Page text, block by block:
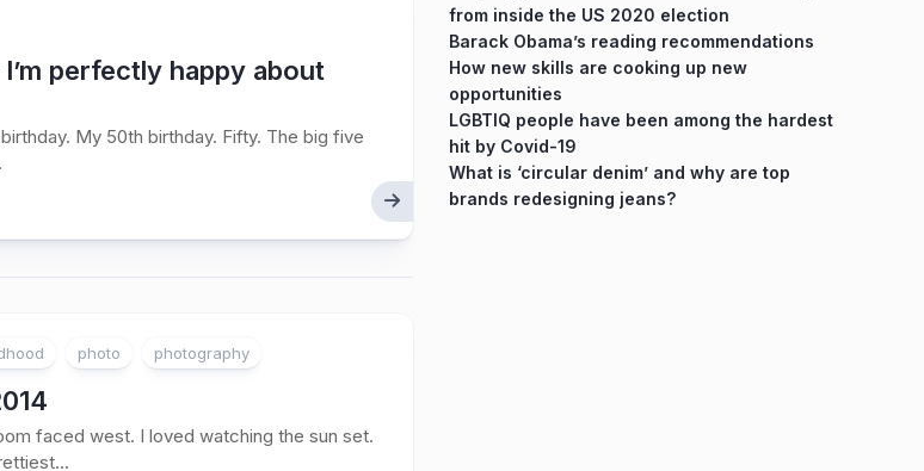
perfectly happy about
My 50th birthday. Fifty. The big five
photo photography
faced west. I loved watching the sun set.
from inside the US 2020 election
Barack Obama’s reading recommendations
How new skills are cooking up new
opportunities
LGBTIQ people have been among the hardest
hit by Covid-19
What is ‘circular denim’ and why are top
brands redesigning jeans?